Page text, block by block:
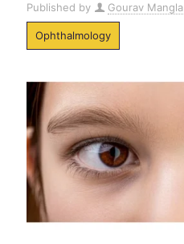
Published by Gourav Mangla
Ophthalmology